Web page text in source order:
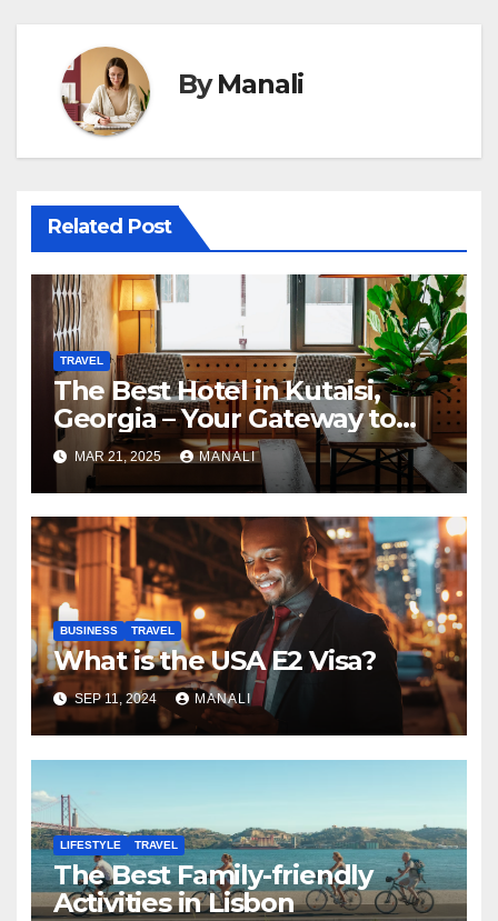
ByManali
Related Post
TRAVEL
The Best Hotel in Kutaisi,
Georgia – Your Gateway to
Adventure and Culture
MAR 21, 2025 MANALI
BUSINESS TRAVEL
What is the USA E2 Visa?
SEP 11, 2024 MANALI
LIFESTYLE TRAVEL
The Best Family-friendly
Activities in Lisbon